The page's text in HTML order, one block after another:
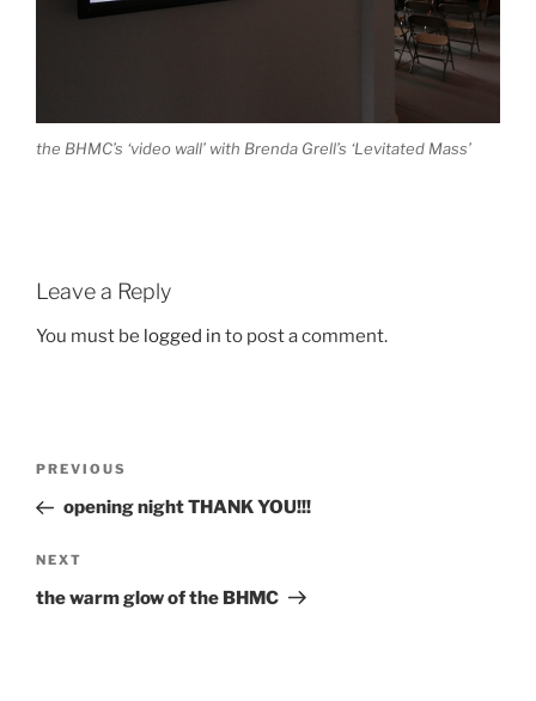
the BHMC’s ‘video wall’ with Brenda Grell’s ‘Levitated Mass’
Leave a Reply
You must be logged in to post a comment.
Previous
Post
PREVIOUS
opening night THANK YOU!!!
Next
Post
NEXT
the warm glow of the BHMC